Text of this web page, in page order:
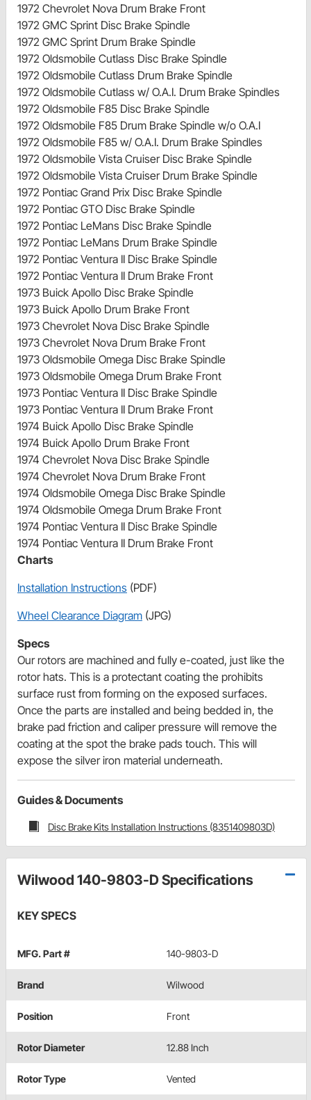
1972 Chevrolet Nova Drum Brake Front
1972 GMC Sprint Disc Brake Spindle
1972 GMC Sprint Drum Brake Spindle
1972 Oldsmobile Cutlass Disc Brake Spindle
1972 Oldsmobile Cutlass Drum Brake Spindle
1972 Oldsmobile Cutlass w/ O.A.I. Drum Brake Spindles
1972 Oldsmobile F85 Disc Brake Spindle
1972 Oldsmobile F85 Drum Brake Spindle w/o O.A.I
1972 Oldsmobile F85 w/ O.A.I. Drum Brake Spindles
1972 Oldsmobile Vista Cruiser Disc Brake Spindle
1972 Oldsmobile Vista Cruiser Drum Brake Spindle
1972 Pontiac Grand Prix Disc Brake Spindle
1972 Pontiac GTO Disc Brake Spindle
1972 Pontiac LeMans Disc Brake Spindle
1972 Pontiac LeMans Drum Brake Spindle
1972 Pontiac Ventura II Disc Brake Spindle
1972 Pontiac Ventura II Drum Brake Front
1973 Buick Apollo Disc Brake Spindle
1973 Buick Apollo Drum Brake Front
1973 Chevrolet Nova Disc Brake Spindle
1973 Chevrolet Nova Drum Brake Front
1973 Oldsmobile Omega Disc Brake Spindle
1973 Oldsmobile Omega Drum Brake Front
1973 Pontiac Ventura II Disc Brake Spindle
1973 Pontiac Ventura II Drum Brake Front
1974 Buick Apollo Disc Brake Spindle
1974 Buick Apollo Drum Brake Front
1974 Chevrolet Nova Disc Brake Spindle
1974 Chevrolet Nova Drum Brake Front
1974 Oldsmobile Omega Disc Brake Spindle
1974 Oldsmobile Omega Drum Brake Front
1974 Pontiac Ventura II Disc Brake Spindle
1974 Pontiac Ventura II Drum Brake Front
Charts
Installation Instructions (PDF)
Wheel Clearance Diagram (JPG)
Specs
Our rotors are machined and fully e-coated, just like the
rotor hats. This is a protectant coating the prohibits
surface rust from forming on the exposed surfaces.
Once the parts are installed and being bedded in, the
brake pad friction and caliper pressure will remove the
coating at the spot the brake pads touch. This will
expose the silver iron material underneath.
Guides & Documents
Disc Brake Kits Installation Instructions (8351409803D)
Wilwood 140-9803-D Specifications
KEY SPECS
MFG. Part # 140-9803-D
Brand Wilwood
Position Front
Rotor Diameter 12.88 Inch
Rotor Type Vented